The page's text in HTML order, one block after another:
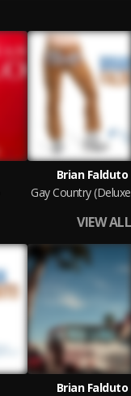
Brian Falduto
VIEW ALL
Brian Falduto